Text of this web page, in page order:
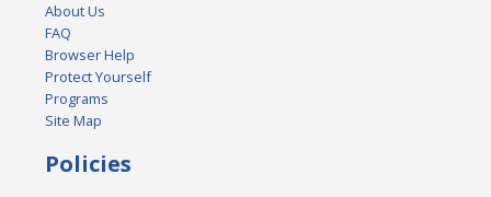
About Us
FAQ
Browser Help
Protect Yourself
Programs
Site Map
Policies